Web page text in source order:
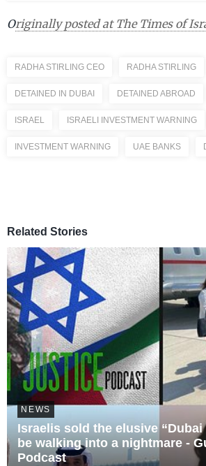
Originally posted at The Times of
RADHA STIRLING CEO RADHA STIRLING
DETAINED IN DUBAI DETAINED ABROAD
ISRAEL ISRAELI INVESTMENT WARNING
INVESTMENT WARNING UAE BANKS
Related Stories
NEWS
Israelis sold the elusive “Dubai
be walking into a nightmare -
Podcast